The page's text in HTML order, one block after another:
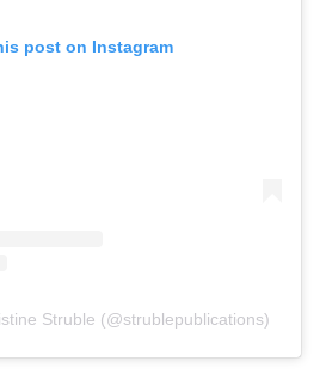
post on Instagram
Struble (@strublepublications)